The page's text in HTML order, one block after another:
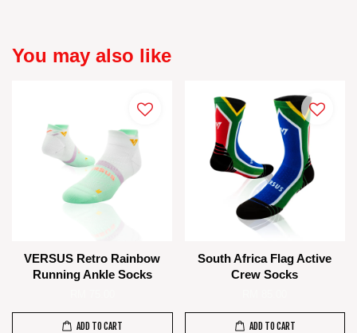
You may also like
VERSUS Retro Rainbow
Running Ankle Socks
ADD TO CART
South Africa Flag Active
Crew Socks
ADD TO CART